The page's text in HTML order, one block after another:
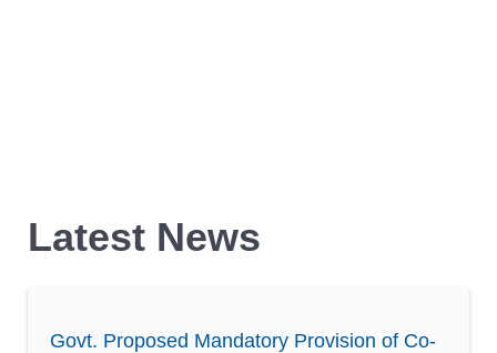
Latest News
Govt. Proposed Mandatory Provision of Co-